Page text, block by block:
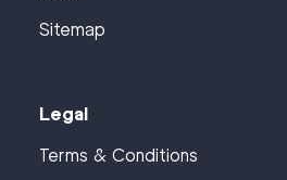
Sitemap
Legal
Terms & Conditions